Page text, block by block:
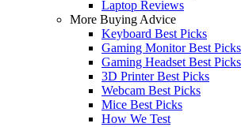
Laptop Reviews
More Buying Advice
Keyboard Best Picks
Gaming Monitor Best Picks
Gaming Headset Best Picks
3D Printer Best Picks
Webcam Best Picks
Mice Best Picks
How We Test